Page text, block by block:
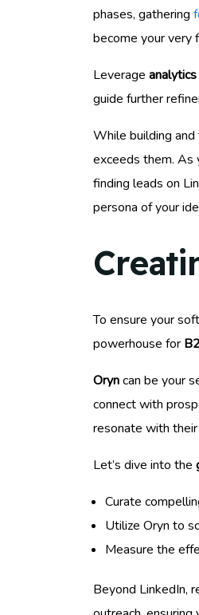
phases, gathering
become your very
Leverage
guide further
While building
exceeds them. As
finding leads on
persona of your
To ensure your
powerhouse for
Oryncan be your
connect with
resonate with
Let’s dive into the
Curate
Utilize Oryn to
Measure the
Beyond LinkedIn,